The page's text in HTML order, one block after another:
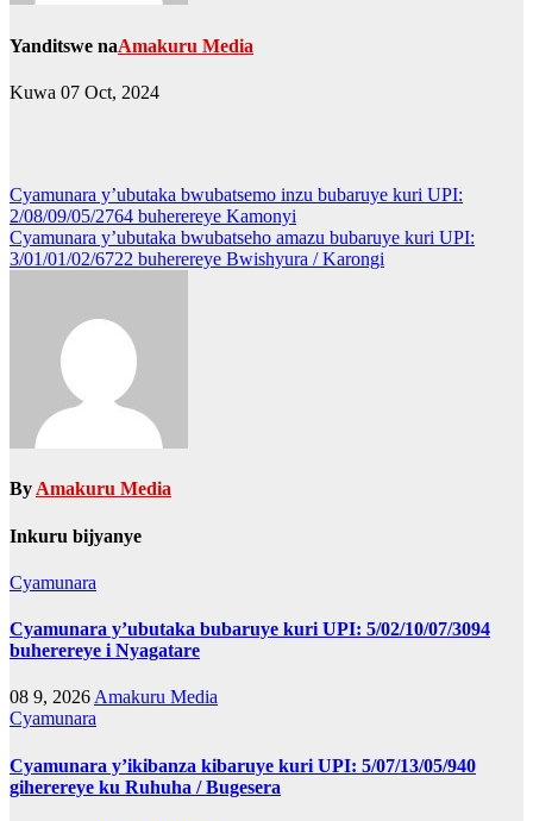
Yanditswe naAmakuru Media
Kuwa 07 Oct, 2024
Post
navigation
Cyamunara y’ubutaka bwubatsemo inzu bubaruye kuri UPI:
2/08/09/05/2764 buherereye Kamonyi
Cyamunara y’ubutaka bwubatseho amazu bubaruye kuri UPI:
3/01/01/02/6722 buherereye Bwishyura / Karongi
By Amakuru Media
Inkuru bijyanye
Cyamunara
Cyamunara y’ubutaka bubaruye kuri UPI: 5/02/10/07/3094
buherereye i Nyagatare
08 9, 2026 Amakuru Media
Cyamunara
Cyamunara y’ikibanza kibaruye kuri UPI: 5/07/13/05/940
giherereye ku Ruhuha / Bugesera